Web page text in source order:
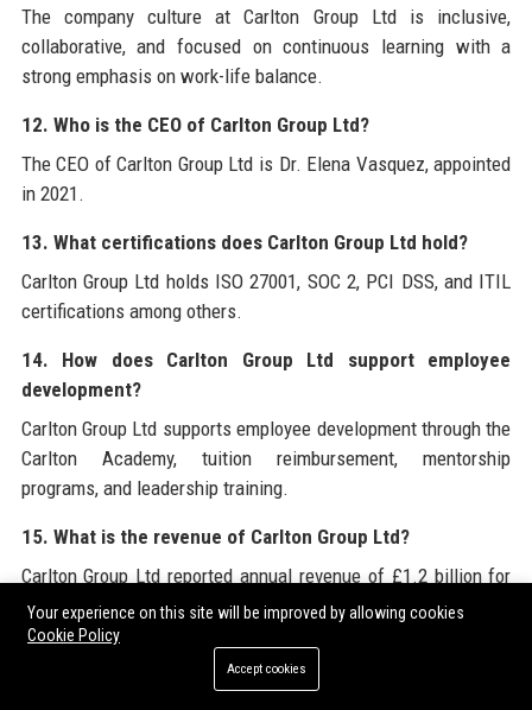
The company culture at Carlton Group Ltd is inclusive,
collaborative, and focused on continuous learning with a
strong emphasis on work-life balance.
12. Who is the CEO of Carlton Group Ltd?
The CEO of Carlton Group Ltd is Dr. Elena Vasquez, appointed
in 2021.
13. What certifications does Carlton Group Ltd hold?
Carlton Group Ltd holds ISO 27001, SOC 2, PCI DSS, and ITIL
certifications among others.
14. How does Carlton Group Ltd support employee
development?
Carlton Group Ltd supports employee development through the
Carlton Academy, tuition reimbursement, mentorship
programs, and leadership training.
15. What is the revenue of Carlton Group Ltd?
Carlton Group Ltd reported annual revenue of £1.2 billion for
the fiscal year 2023.
16. Does Carlton Group Ltd work with government
Your experience on this site will be improved by allowing cookies
Cookie Policy
Accept cookies